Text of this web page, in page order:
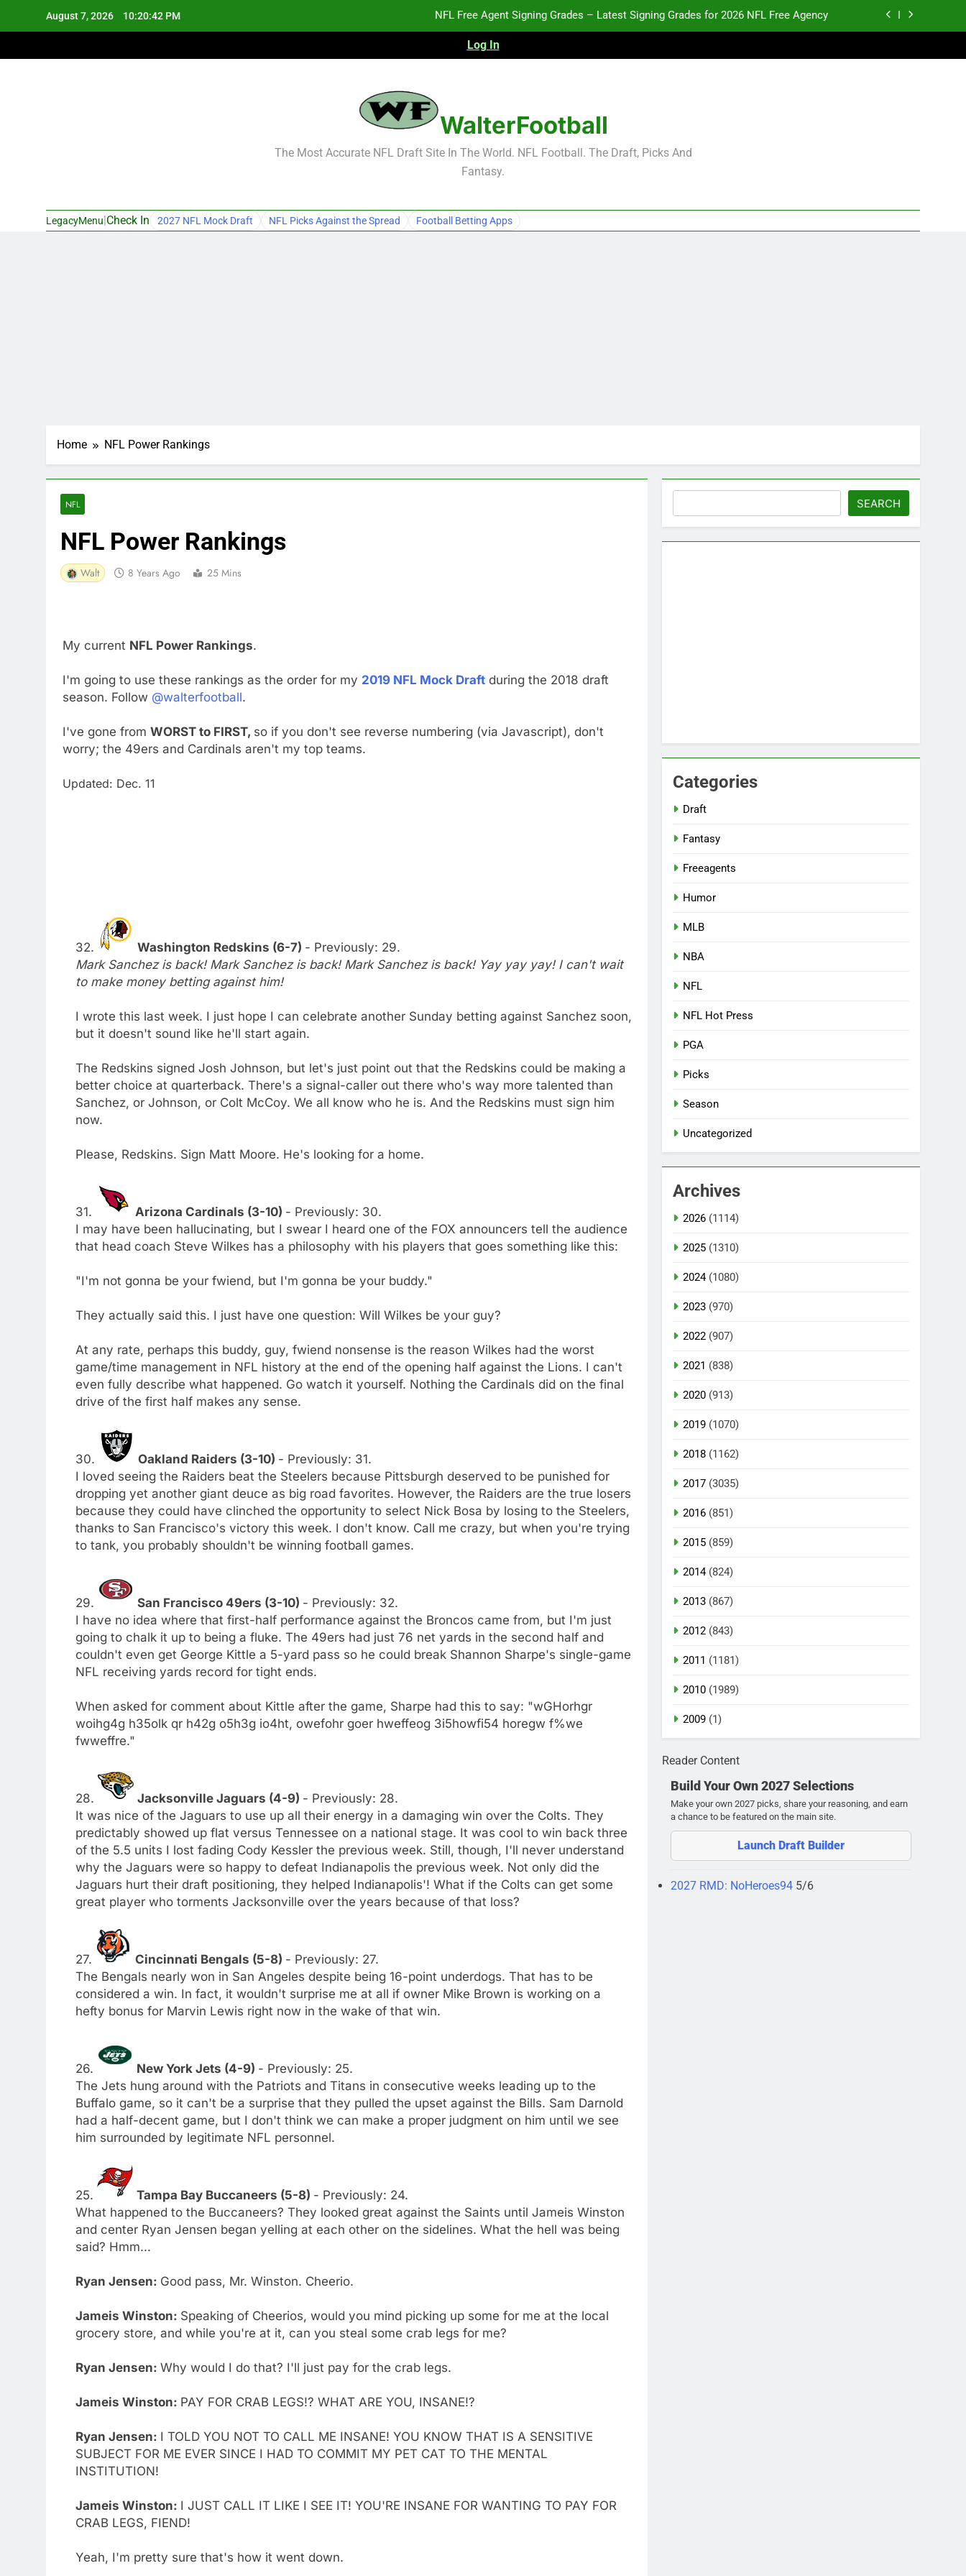
August 7, 2026 10:20:43 PM NFL Free Agent Signing Grades – Latest Signing Grades for 2026 NFL Free Agency
Log In
WalterFootball
The Most Accurate NFL Draft Site In The World. NFL Football. The Draft, Picks And
Fantasy.
LegacyMenu Check In 2027 NFL Mock Draft NFL Picks Against the Spread Football Betting Apps
Home NFL Power Rankings
NFL
NFL Power Rankings
Walt 8 Years Ago 25 Mins
My current NFL Power Rankings.
I'm going to use these rankings as the order for my 2019 NFL Mock Draft during the 2018 draft
season. Follow @walterfootball.
I've gone from WORST to FIRST, so if you don't see reverse numbering (via Javascript), don't
worry; the 49ers and Cardinals aren't my top teams.
Updated: Dec. 11
32. Washington Redskins (6-7) - Previously: 29.
Mark Sanchez is back! Mark Sanchez is back! Mark Sanchez is back! Yay yay yay! I can't wait
to make money betting against him!
I wrote this last week. I just hope I can celebrate another Sunday betting against Sanchez soon,
but it doesn't sound like he'll start again.
The Redskins signed Josh Johnson, but let's just point out that the Redskins could be making a
better choice at quarterback. There's a signal-caller out there who's way more talented than
Sanchez, or Johnson, or Colt McCoy. We all know who he is. And the Redskins must sign him
now.
Please, Redskins. Sign Matt Moore. He's looking for a home.
31. Arizona Cardinals (3-10) - Previously: 30.
I may have been hallucinating, but I swear I heard one of the FOX announcers tell the audience
that head coach Steve Wilkes has a philosophy with his players that goes something like this:
"I'm not gonna be your fwiend, but I'm gonna be your buddy."
They actually said this. I just have one question: Will Wilkes be your guy?
At any rate, perhaps this buddy, guy, fwiend nonsense is the reason Wilkes had the worst
game/time management in NFL history at the end of the opening half against the Lions. I can't
even fully describe what happened. Go watch it yourself. Nothing the Cardinals did on the final
drive of the first half makes any sense.
30. Oakland Raiders (3-10) - Previously: 31.
I loved seeing the Raiders beat the Steelers because Pittsburgh deserved to be punished for
dropping yet another giant deuce as big road favorites. However, the Raiders are the true losers
because they could have clinched the opportunity to select Nick Bosa by losing to the Steelers,
thanks to San Francisco's victory this week. I don't know. Call me crazy, but when you're trying
to tank, you probably shouldn't be winning football games.
29. San Francisco 49ers (3-10) - Previously: 32.
I have no idea where that first-half performance against the Broncos came from, but I'm just
going to chalk it up to being a fluke. The 49ers had just 76 net yards in the second half and
couldn't even get George Kittle a 5-yard pass so he could break Shannon Sharpe's single-game
NFL receiving yards record for tight ends.
When asked for comment about Kittle after the game, Sharpe had this to say: "wGHorhgr
woihg4g h35olk qr h42g o5h3g io4ht, owefohr goer hweffeog 3i5howfi54 horegw f%we
fwweffre."
28. Jacksonville Jaguars (4-9) - Previously: 28.
It was nice of the Jaguars to use up all their energy in a damaging win over the Colts. They
predictably showed up flat versus Tennessee on a national stage. It was cool to win back three
of the 5.5 units I lost fading Cody Kessler the previous week. Still, though, I'll never understand
why the Jaguars were so happy to defeat Indianapolis the previous week. Not only did the
Jaguars hurt their draft positioning, they helped Indianapolis'! What if the Colts can get some
great player who torments Jacksonville over the years because of that loss?
27. Cincinnati Bengals (5-8) - Previously: 27.
The Bengals nearly won in San Angeles despite being 16-point underdogs. That has to be
considered a win. In fact, it wouldn't surprise me at all if owner Mike Brown is working on a
hefty bonus for Marvin Lewis right now in the wake of that win.
26. New York Jets (4-9) - Previously: 25.
The Jets hung around with the Patriots and Titans in consecutive weeks leading up to the
Buffalo game, so it can't be a surprise that they pulled the upset against the Bills. Sam Darnold
had a half-decent game, but I don't think we can make a proper judgment on him until we see
him surrounded by legitimate NFL personnel.
25. Tampa Bay Buccaneers (5-8) - Previously: 24.
What happened to the Buccaneers? They looked great against the Saints until Jameis Winston
and center Ryan Jensen began yelling at each other on the sidelines. What the hell was being
said? Hmm...
Ryan Jensen: Good pass, Mr. Winston. Cheerio.
Jameis Winston: Speaking of Cheerios, would you mind picking up some for me at the local
grocery store, and while you're at it, can you steal some crab legs for me?
Ryan Jensen: Why would I do that? I'll just pay for the crab legs.
Jameis Winston: PAY FOR CRAB LEGS!? WHAT ARE YOU, INSANE!?
Ryan Jensen: I TOLD YOU NOT TO CALL ME INSANE! YOU KNOW THAT IS A SENSITIVE
SUBJECT FOR ME EVER SINCE I HAD TO COMMIT MY PET CAT TO THE MENTAL
INSTITUTION!
Jameis Winston: I JUST CALL IT LIKE I SEE IT! YOU'RE INSANE FOR WANTING TO PAY FOR
CRAB LEGS, FIEND!
Yeah, I'm pretty sure that's how it went down.
SEARCH
Categories
Draft
Fantasy
Freeagents
Humor
MLB
NBA
NFL
NFL Hot Press
PGA
Picks
Season
Uncategorized
Archives
2026 (1114)
2025 (1310)
2024(1080)
2023 (970)
2022 (907)
2021 (838)
2020 (913)
2019 (1070)
2018 (1162)
2017 (3035)
2016 (851)
2015 (859)
2014(824)
2013 (867)
2012 (843)
2011 (1181)
2010 (1989)
2009 (1)
Reader Content
Build Your Own 2027 Selections
Make your own 2027 picks, share your reasoning, and earn
a chance to be featured on the main site.
Launch Draft Builder
2027 RMD: NoHeroes94 5/6